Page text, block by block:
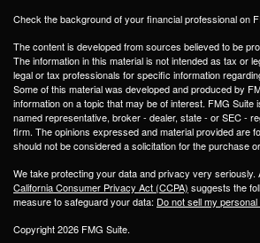
Check the background of your financial professional on
The content is developed from sources believed to be
The information in this material is not intended as tax or
legal or tax professionals for specific information
Some of this material was developed and produced by
information on a topic that may be of interest. FMG Suite
named representative, broker - dealer, state - or SEC -
firm. The opinions expressed and material provided are
should not be considered a solicitation for the purchase
We take protecting your data and privacy very seriously.
California Consumer Privacy Act (CCPA) suggests the
measure to safeguard your data: Do not sell my
Copyright 2026 FMG Suite.